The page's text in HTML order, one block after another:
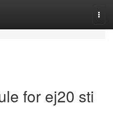
for ej20 sti